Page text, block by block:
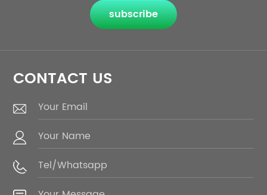
subscribe
CONTACT US